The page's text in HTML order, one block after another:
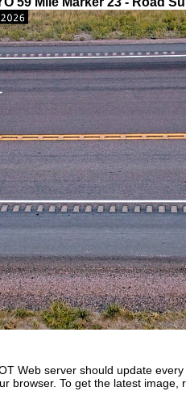
Web server should update
browser. To get the latest image,